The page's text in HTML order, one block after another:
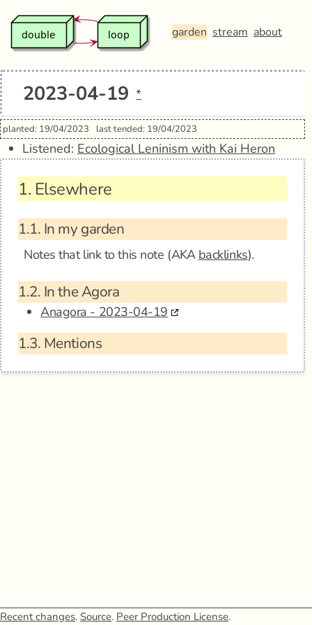
garden stream about
2023-04-19 *
planted: 19/04/2023 last tended: 19/04/2023
Listened: Ecological Leninism with Kai Heron
1. Elsewhere
1.1. In my garden
Notes that link to this note (AKA backlinks).
1.2. In the Agora
Anagora - 2023-04-19
1.3. Mentions
Recent changes. Source. Peer Production License.